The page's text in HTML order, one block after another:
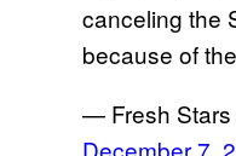
canceling the
because of
— Fresh Stars